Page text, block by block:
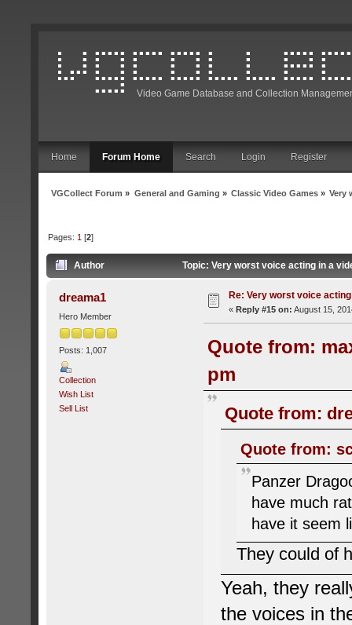
Video Game Database and Collection
Home Forum Home Search Login Register
VGCollect Forum » General and Gaming » Classic Video Games» Very
Pages: 1 [2]
Author Topic: Very worst voice acting in a
dreama1
Hero Member
Posts: 1,007
Collection
Wish List
Sell List
Re: Very worst voice
« Reply #15 on: August 15,
Quote from:
pm
Quote from:
Quote from:
Panzer
have much
have it seem
They could of
Yeah, they
the voices in